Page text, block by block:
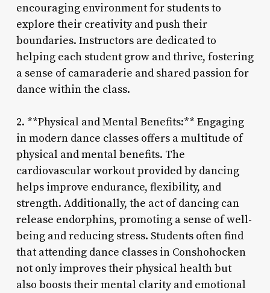
encouraging environment for students to
explore their creativity and push their
boundaries. Instructors are dedicated to
helping each student grow and thrive, fostering
a sense of camaraderie and shared passion for
dance within the class.
2. **Physical and Mental Benefits:** Engaging
in modern dance classes offers a multitude of
physical and mental benefits. The
cardiovascular workout provided by dancing
helps improve endurance, flexibility, and
strength. Additionally, the act of dancing can
release endorphins, promoting a sense of well-
being and reducing stress. Students often find
that attending dance classes in Conshohocken
not only improves their physical health but
also boosts their mental clarity and emotional